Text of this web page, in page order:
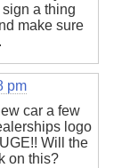
a thing
make sure
pm
car a few
logo
Will the
on this?